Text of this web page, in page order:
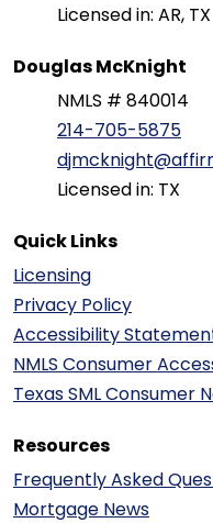
Licensed in: AR, TX
Douglas McKnight
NMLS # 840014
214-705-5875
Licensed in: TX
Quick Links
Licensing
Privacy Policy
Accessibility
NMLS Consumer
Texas SML Consumer
Resources
Frequently Asked
Mortgage News